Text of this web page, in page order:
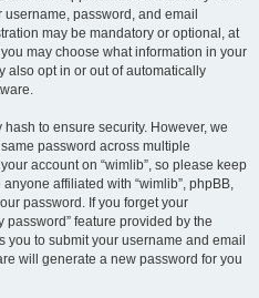
password, and email
may be mandatory or optional, at
may choose what information in your
also opt in or out of automatically
to ensure security. However, we
password across multiple
account on “wimlib”, so please keep
affiliated with “wimlib”, phpBB,
password. If you forget your
password” feature provided by the
to submit your username and email
will generate a new password for you